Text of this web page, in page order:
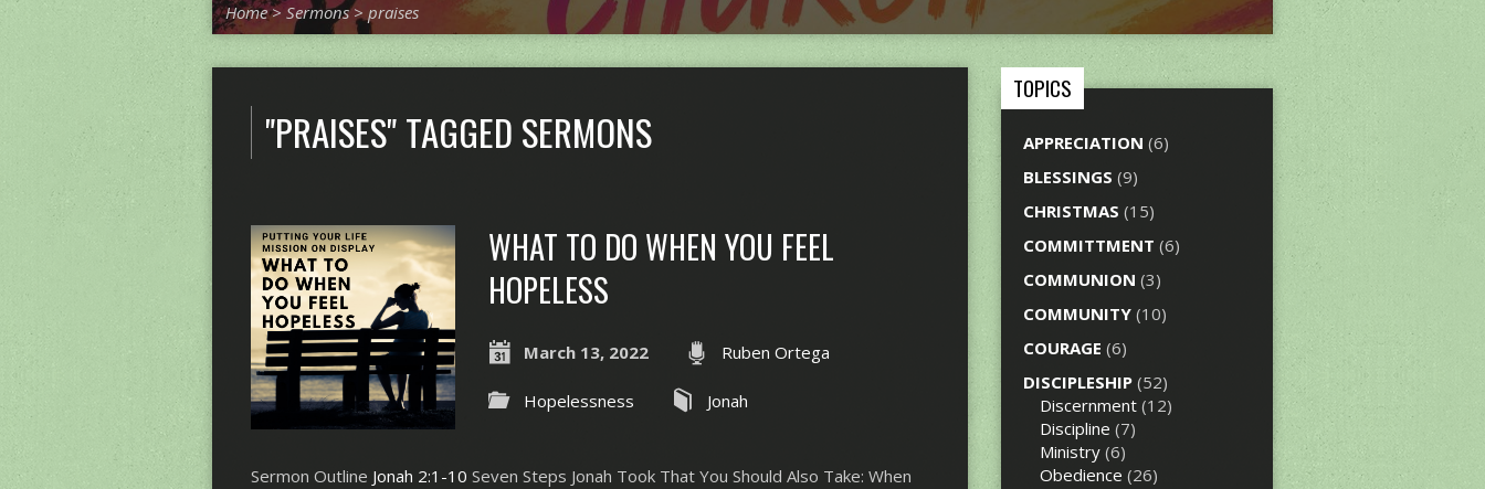
Home> Sermons> praises
"PRAISES" TAGGED SERMONS
WHAT TO DO WHEN YOU FEEL
HOPELESS
March 13, 2022 Ruben Ortega
Hopelessness Jonah
Sermon Outline Jonah 2:1-10 Seven Steps Jonah Took That You Should Also Take: When
TOPICS
APPRECIATION (6)
BLESSINGS (9)
CHRISTMAS (15)
COMMITTMENT (6)
COMMUNION (3)
COMMUNITY (10)
COURAGE (6)
DISCIPLESHIP (52)
Discernment (12)
Discipline (7)
Ministry (6)
Obedience (26)